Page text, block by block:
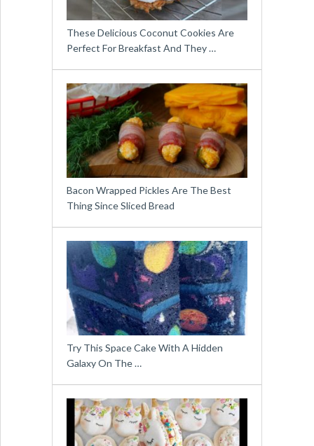
These Delicious Coconut Cookies Are
Perfect For Breakfast And They …
Bacon Wrapped Pickles Are The Best
Thing Since Sliced Bread
Try This Space Cake With A Hidden
Galaxy On The …